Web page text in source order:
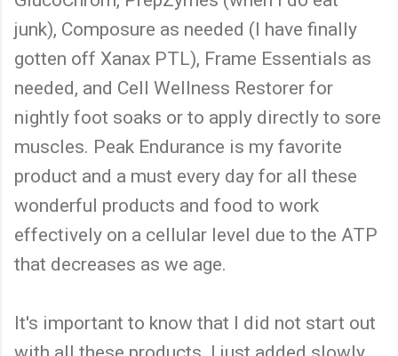
junk), Composure as needed (I have finally
gotten off Xanax PTL), Frame Essentials as
needed, and Cell Wellness Restorer for
nightly foot soaks or to apply directly to sore
muscles. Peak Endurance is my favorite
product and a must every day for all these
wonderful products and food to work
effectively on a cellular level due to the ATP
that decreases as we age.
It's important to know that I did not start out